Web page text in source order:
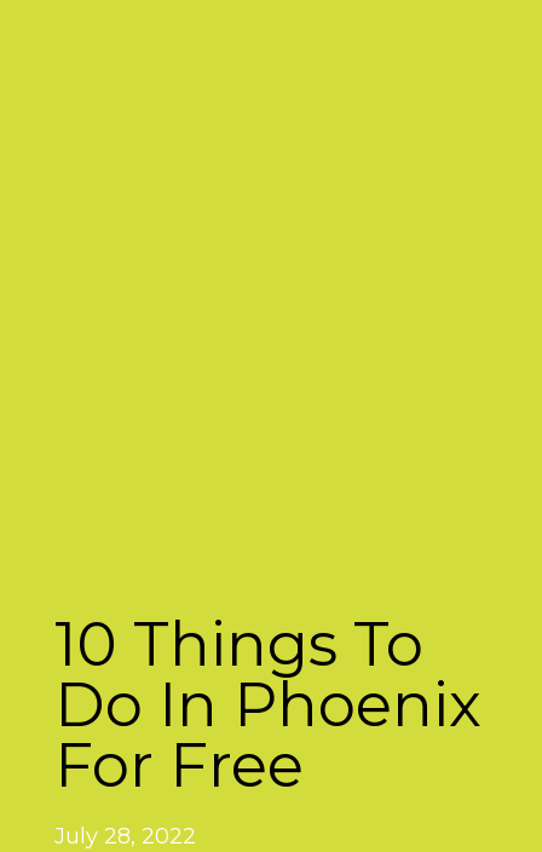
10 Things To
Do In Phoenix
For Free
July 28, 2022